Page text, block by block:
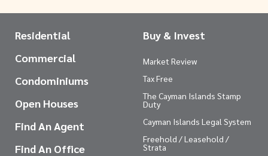
Residential
Commercial
Condominiums
Open Houses
Find An Agent
Find An Office
Buy & Invest
Market Review
Tax Free
The Cayman Islands Stamp
Duty
Cayman Islands Legal System
Freehold / Leasehold /
Strata